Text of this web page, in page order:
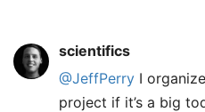
scientifics
@JeffPerry I
project if it’s a big